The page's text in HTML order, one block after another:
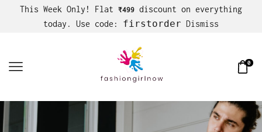
This Week Only! Flat ₹499 discount on everything
today. Use code: firstorder Dismiss
0